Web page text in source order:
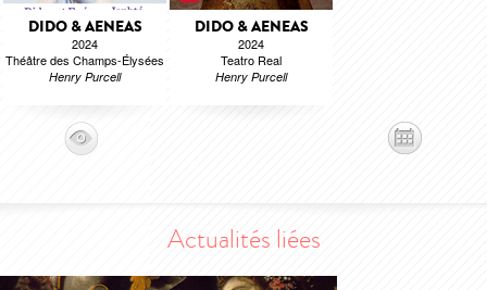
DIDO & AENEAS
2024
Théâtre des Champs-Élysées
Henry Purcell
DIDO & AENEAS
2024
Teatro Real
Henry Purcell
Actualités liées